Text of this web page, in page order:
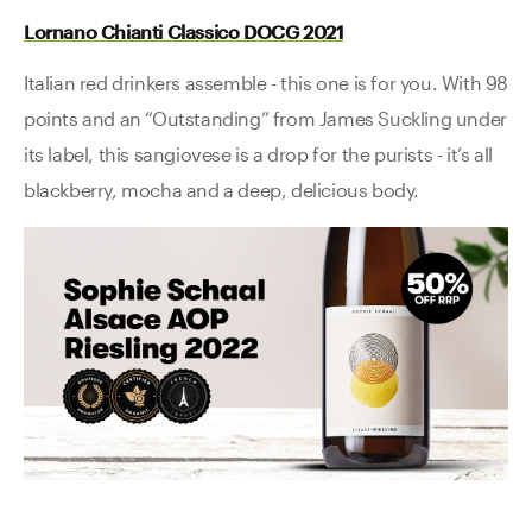
Lornano Chianti Classico DOCG 2021
Italian red drinkers assemble - this one is for you. With 98
points and an “Outstanding” from James Suckling under
its label, this sangiovese is a drop for the purists - it’s all
blackberry, mocha and a deep, delicious body.